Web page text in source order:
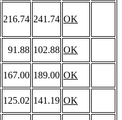
216.74 241.74 OK
91.88 102.88 OK
167.00 189.00 OK
125.02 141.19 OK